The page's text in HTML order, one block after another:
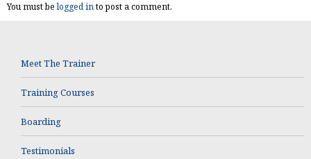
You must belogged into post a comment.
Meet The Trainer
Training Courses
Boarding
Testimonials